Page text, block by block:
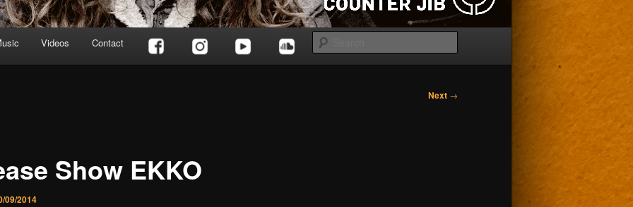
Videos Contact
Next →
Show EKKO
09/2014